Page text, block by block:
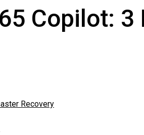
Recovery
Copilot: 3